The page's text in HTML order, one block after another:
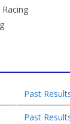
Past
Past